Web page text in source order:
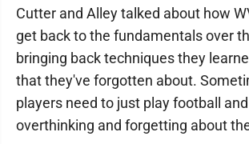
Cutter and Alley talked about how
get back to the fundamentals over
bringing back techniques they
that they've forgotten about.
players need to just play football
overthinking and forgetting about